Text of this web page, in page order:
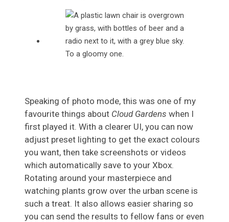
To a gloomy one.
Speaking of photo mode, this was one of my
favourite things about Cloud Gardens when I
first played it. With a clearer UI, you can now
adjust preset lighting to get the exact colours
you want, then take screenshots or videos
which automatically save to your Xbox.
Rotating around your masterpiece and
watching plants grow over the urban scene is
such a treat. It also allows easier sharing so
you can send the results to fellow fans or even